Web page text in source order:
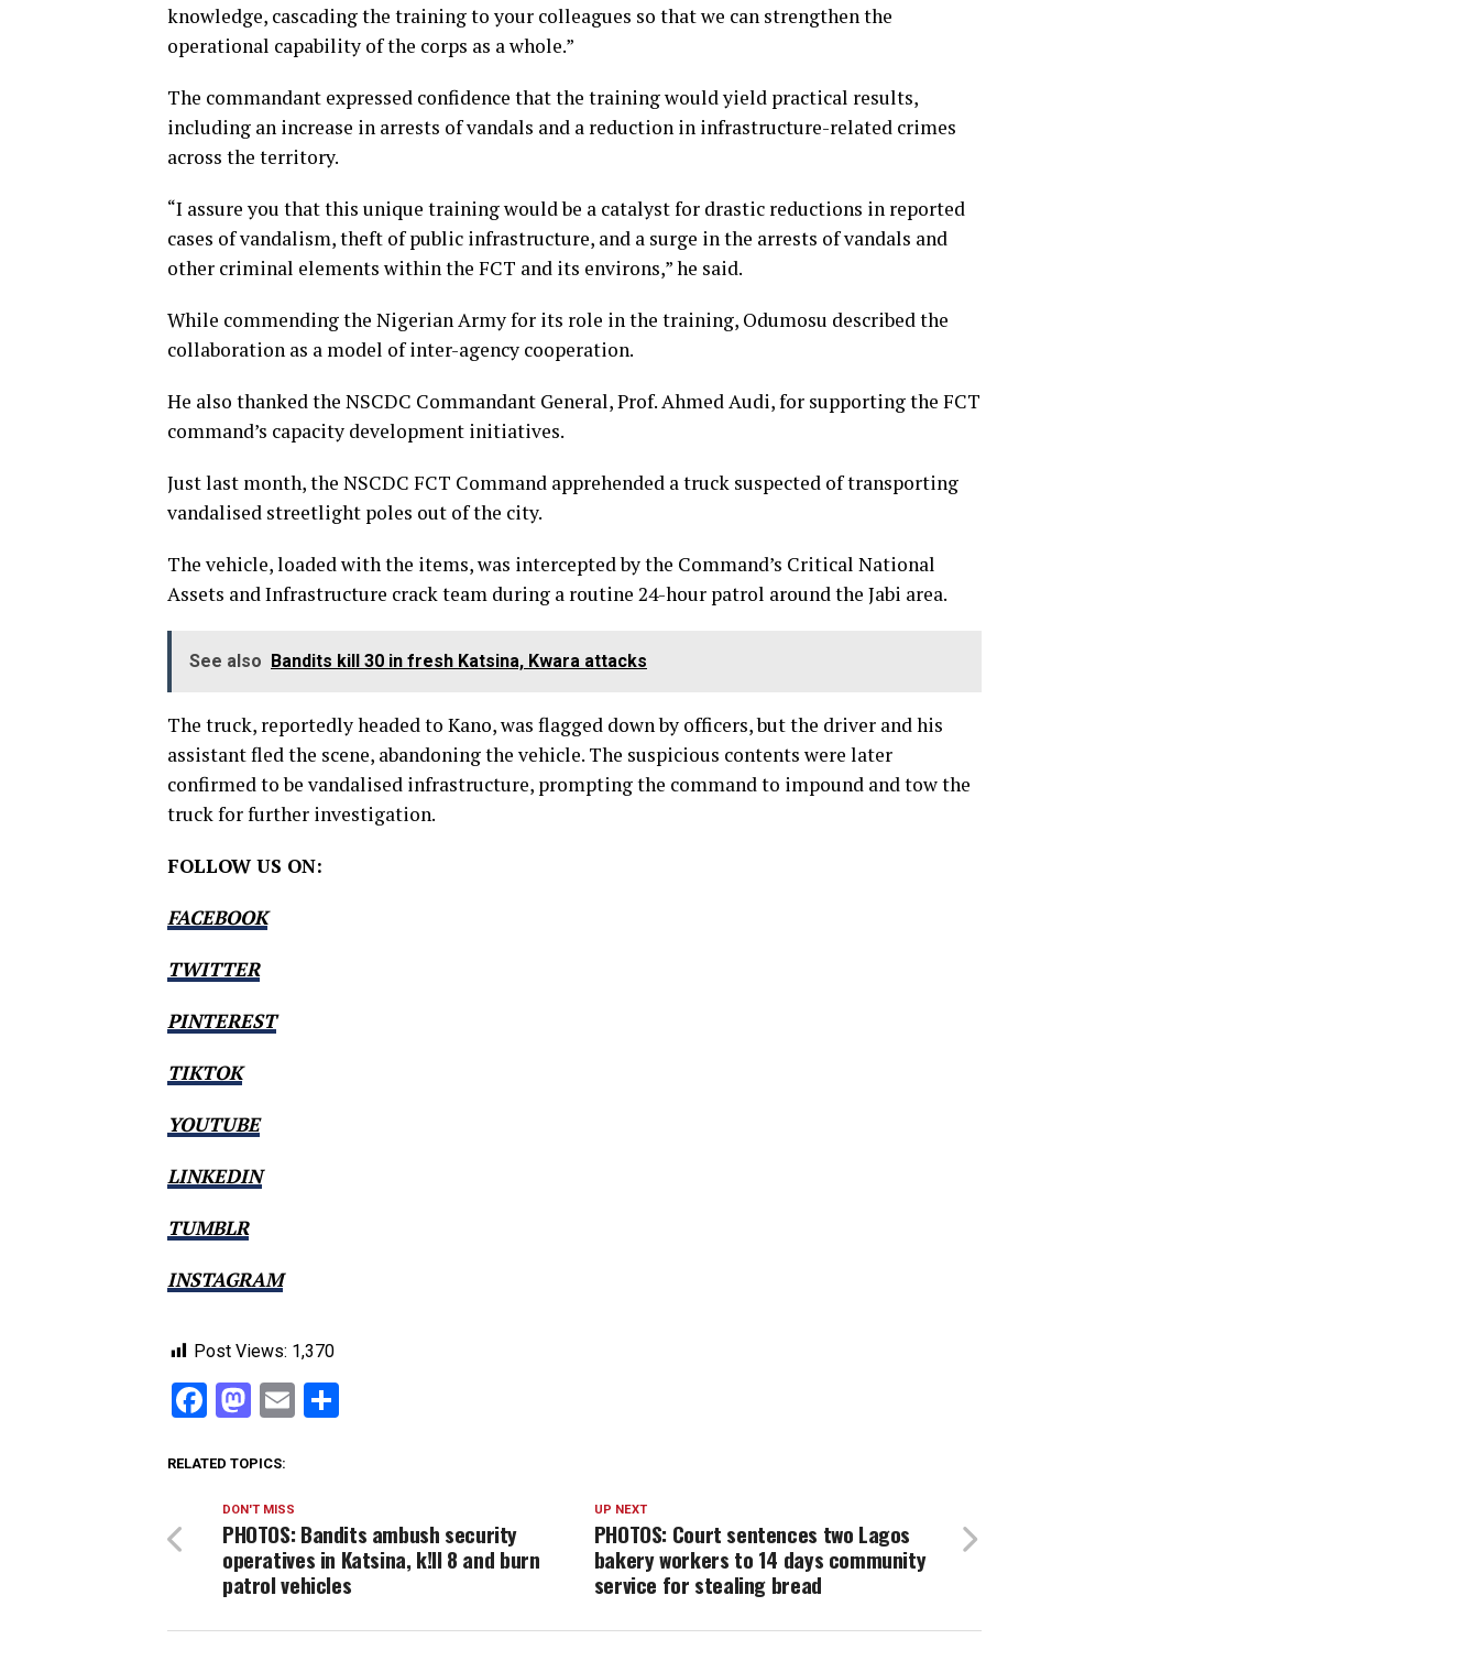
knowledge, cascading the training to your colleagues so that we can strengthen the
operational capability of the corps as a whole.”
The commandant expressed confidence that the training would yield practical results,
including an increase in arrests of vandals and a reduction in infrastructure-related crimes
across the territory.
“I assure you that this unique training would be a catalyst for drastic reductions in reported
cases of vandalism, theft of public infrastructure, and a surge in the arrests of vandals and
other criminal elements within the FCT and its environs,” he said.
While commending the Nigerian Army for its role in the training, Odumosu described the
collaboration as a model of inter-agency cooperation.
He also thanked the NSCDC Commandant General, Prof. Ahmed Audi, for supporting the FCT
command’s capacity development initiatives.
Just last month, the NSCDC FCT Command apprehended a truck suspected of transporting
vandalised streetlight poles out of the city.
The vehicle, loaded with the items, was intercepted by the Command’s Critical National
Assets and Infrastructure crack team during a routine 24-hour patrol around the Jabi area.
See also Bandits kill 30 in fresh Katsina, Kwara attacks
The truck, reportedly headed to Kano, was flagged down by officers, but the driver and his
assistant fled the scene, abandoning the vehicle. The suspicious contents were later
confirmed to be vandalised infrastructure, prompting the command to impound and tow the
truck for further investigation.
FOLLOW US ON:
FACEBOOK
TWITTER
PINTEREST
TIKTOK
YOUTUBE
LINKEDIN
TUMBLR
INSTAGRAM
Post Views: 1,370
Facebook
Mastodon
Email
RELATED TOPICS:
UP NEXT
PHOTOS: Court sentences two Lagos
bakery workers to 14 days community
service for stealing bread
DON'T MISS
PHOTOS: Bandits ambush security
operatives in Katsina, k!ll 8 and burn
patrol vehicles